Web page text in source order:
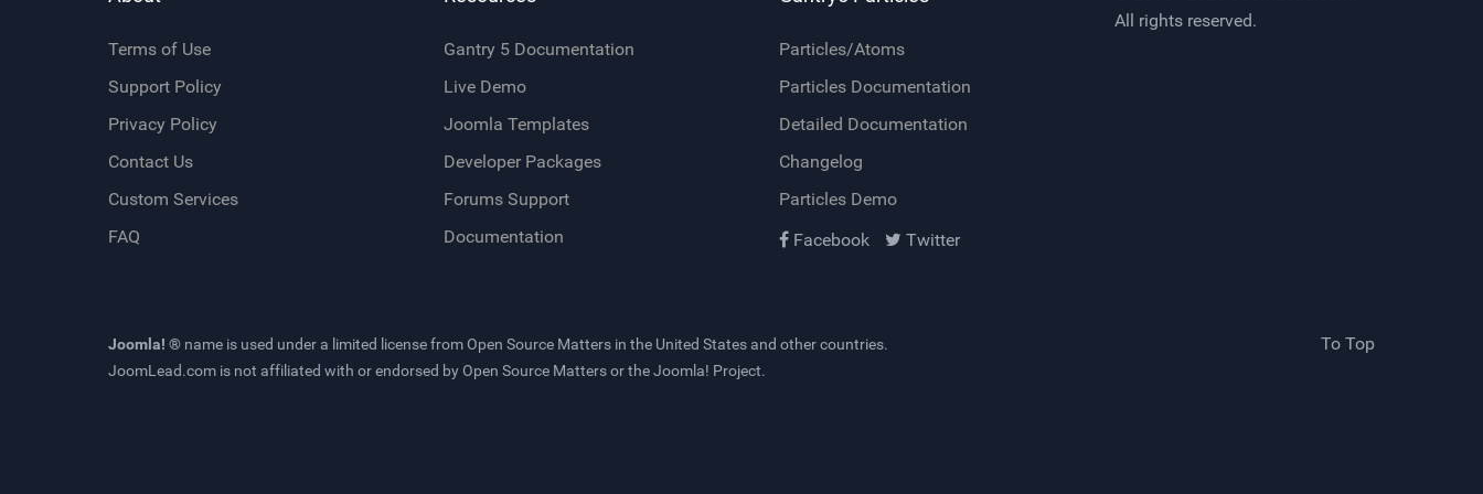
Terms of Use
Support Policy
Privacy Policy
Contact Us
Custom Services
FAQ
Gantry 5 Documentation
Live Demo
Joomla Templates
Developer Packages
Forums Support
Documentation
Particles/Atoms
Particles Documentation
Detailed Documentation
Changelog
Particles Demo
Facebook
Twitter
All rights reserved.
Joomla! ® name is used under a limited license from Open Source Matters in the United States and other countries.
JoomLead.com is not affiliated with or endorsed by Open Source Matters or the Joomla! Project.
To Top